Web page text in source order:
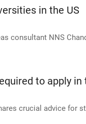
in the US
consultant NNS
to apply in
crucial advice for